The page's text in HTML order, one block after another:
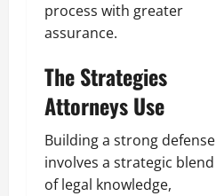
process with greater
assurance.
The Strategies
Attorneys Use
Building a strong defense
involves a strategic blend
of legal knowledge,